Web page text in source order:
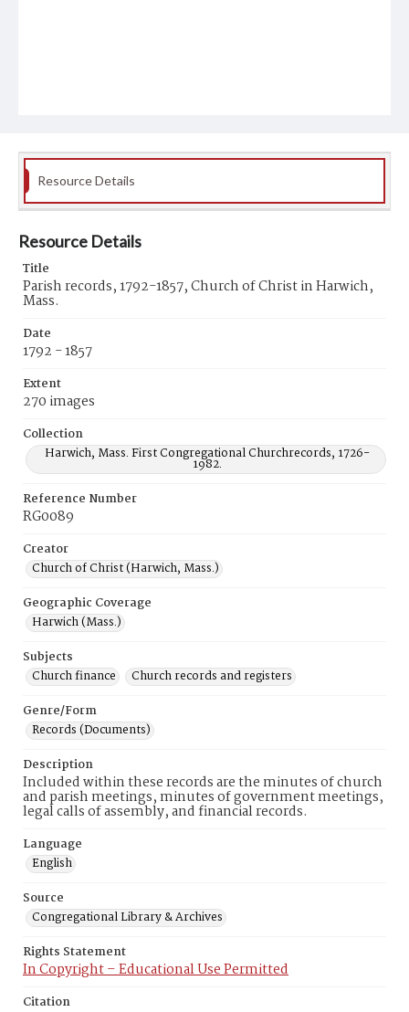
Resource Details
Resource Details
Title
Parish records, 1792-1857, Church of Christ in Harwich,
Mass.
Date
1792 - 1857
Extent
270 images
Collection
Harwich, Mass. First Congregational Churchrecords, 1726-
1982.
Reference Number
RG0089
Creator
Church of Christ (Harwich, Mass.)
Geographic Coverage
Harwich (Mass.)
Subjects
Church finance
Church records and registers
Genre/Form
Records (Documents)
Description
Included within these records are the minutes of church
and parish meetings, minutes of government meetings,
legal calls of assembly, and financial records.
Language
English
Source
Congregational Library & Archives
Rights Statement
In Copyright – Educational Use Permitted
Citation